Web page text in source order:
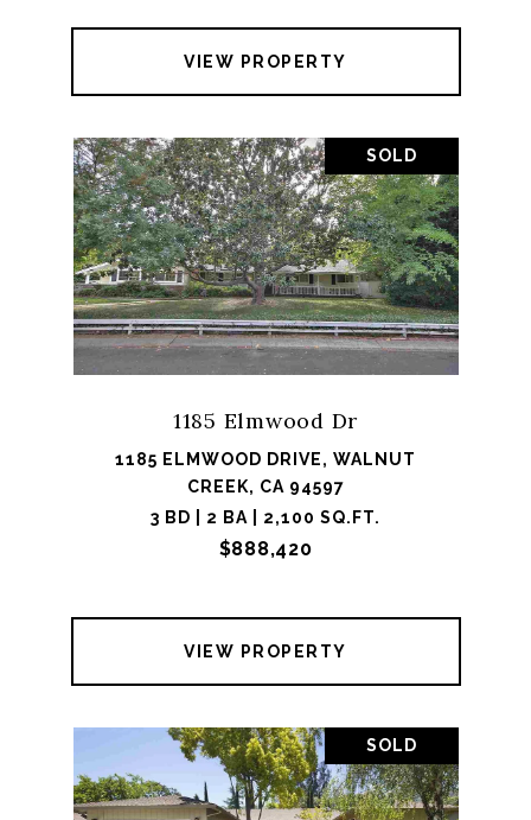
VIEW PROPERTY
SOLD
1185 Elmwood Dr
1185 ELMWOOD DRIVE, WALNUT
CREEK, CA 94597
3 BD | 2 BA | 2,100 SQ.FT.
$888,420
VIEW PROPERTY
SOLD